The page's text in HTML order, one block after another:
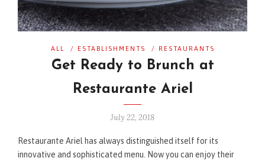
ALL / ESTABLISHMENTS / RESTAURANTS
Get Ready to Brunch at
Restaurante Ariel
July 22, 2018
Restaurante Ariel has always distinguished itself for its
innovative and sophisticated menu. Now you can enjoy their